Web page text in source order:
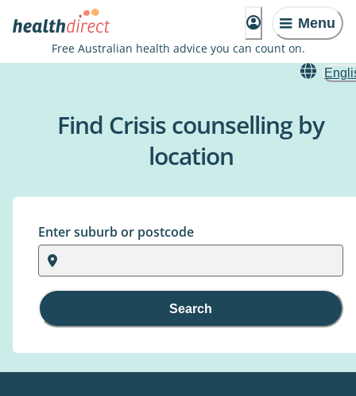
Menu
Free Australian health advice you can count on.
Find Crisis counselling by
location
Enter suburb or postcode
Search